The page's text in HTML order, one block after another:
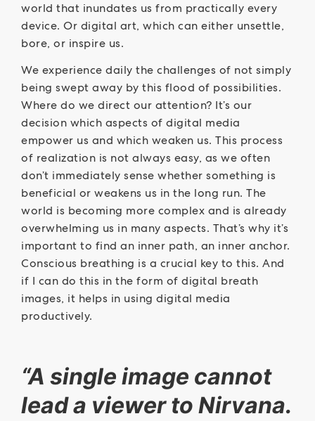
world that inundates us from practically every
device. Or digital art, which can either unsettle,
bore, or inspire us.
We experience daily the challenges of not simply
being swept away by this flood of possibilities.
Where do we direct our attention? It’s our
decision which aspects of digital media
empower us and which weaken us. This process
of realization is not always easy, as we often
don’t immediately sense whether something is
beneficial or weakens us in the long run. The
world is becoming more complex and is already
overwhelming us in many aspects. That’s why it’s
important to find an inner path, an inner anchor.
Conscious breathing is a crucial key to this. And
if I can do this in the form of digital breath
images, it helps in using digital media
productively.
“A single image cannot
lead a viewer to Nirvana.